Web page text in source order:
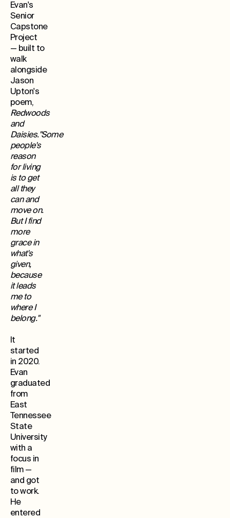
Evan's
Senior
Capstone
Project
— built to
walk
alongside
Jason
Upton's
poem,
Redwoods
and
Daisies."Some
people's
reason
for living
is to get
all they
can and
move on.
But I find
more
grace in
what's
given,
because
it leads
me to
where I
belong."
It
started
in 2020.
Evan
graduated
from
East
Tennessee
State
University
with a
focus in
film —
and got
to work.
He
entered